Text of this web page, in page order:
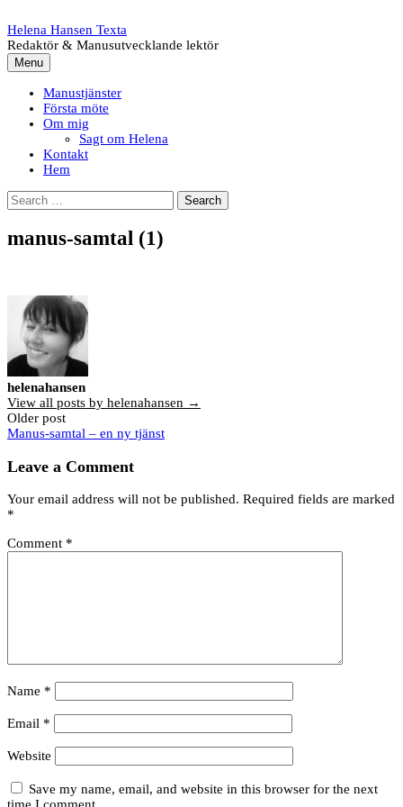
to
content
Helena Hansen Texta
Redaktör & Manusutvecklande lektör
Menu
Manustjänster
Första möte
Om mig
Sagt om Helena
Kontakt
Hem
Search
for:
manus-samtal (1)
helenahansen
View all posts by helenahansen →
Post
navigation
Older post
Manus-samtal – en ny tjänst
Leave a Comment
Your email address will not be published. Required fields are marked
*
Comment *
Name *
Email *
Website
Save my name, email, and website in this browser for the next